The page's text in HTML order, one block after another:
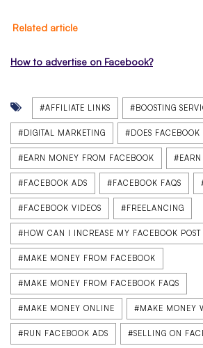
Related article
How to advertise on Facebook?
#AFFILIATE LINKS #BOOSTING
#DIGITAL MARKETING #DOES FACEBOOK
#EARN MONEY FROM FACEBOOK #EARN
#FACEBOOK ADS #FACEBOOK FAQS
#FACEBOOK VIDEOS #FREELANCING
#HOW CAN I INCREASE MY FACEBOOK POST
#MAKE MONEY FROM FACEBOOK
#MAKE MONEY FROM FACEBOOK FAQS
#MAKE MONEY ONLINE #MAKE MONEY
#RUN FACEBOOK ADS #SELLING ON